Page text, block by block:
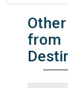
from